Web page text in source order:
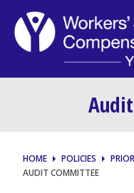
HOME POLICIES
AUDIT COMMITTEE